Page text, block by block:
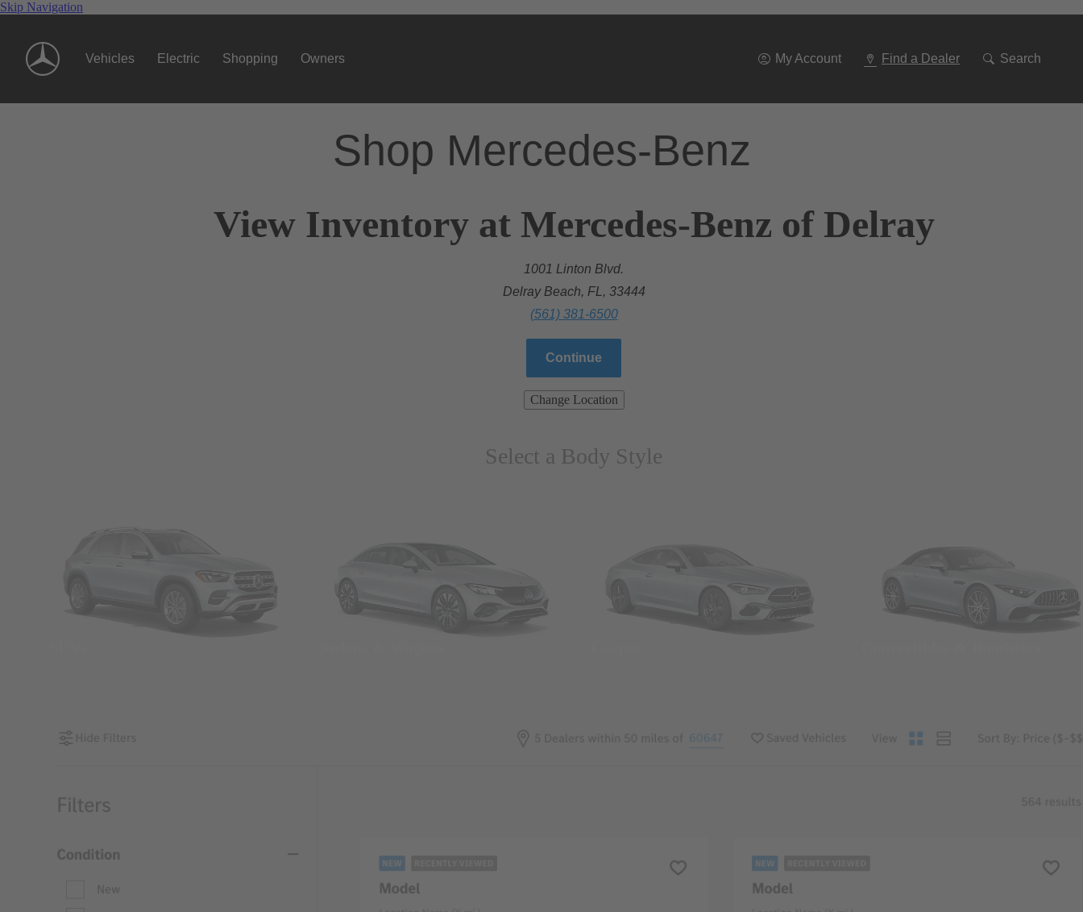
Skip Navigation
Vehicles Electric Shopping Owners My Account Find a Dealer Search
Shop Mercedes-Benz
View Inventory at Mercedes-Benz of Delray
1001 Linton Blvd.
Delray Beach, FL, 33444
(561) 381-6500
Continue
Change Location
Select a Body Style